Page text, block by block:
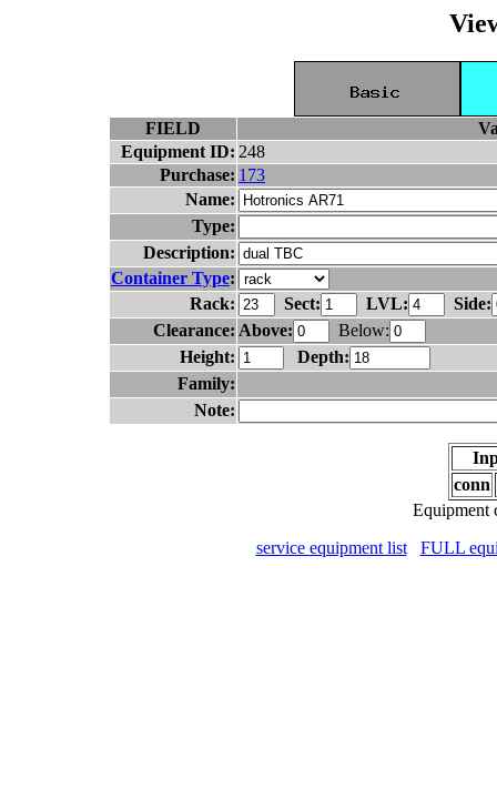
FIELD
Equipment ID: 248
Purchase: 173
Name:
Type:
Description:
Container Type:
Rack:
Sect: LVL:
Side:
Clearance: Above:
Below:
Height:
Depth:
Family:
Note:
conn
Equipment
service equipment list
FULL